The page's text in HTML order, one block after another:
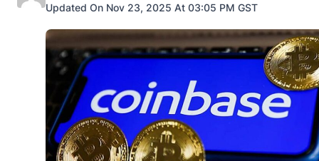
Updated On Nov 23, 2025 At 03:05 PM GST